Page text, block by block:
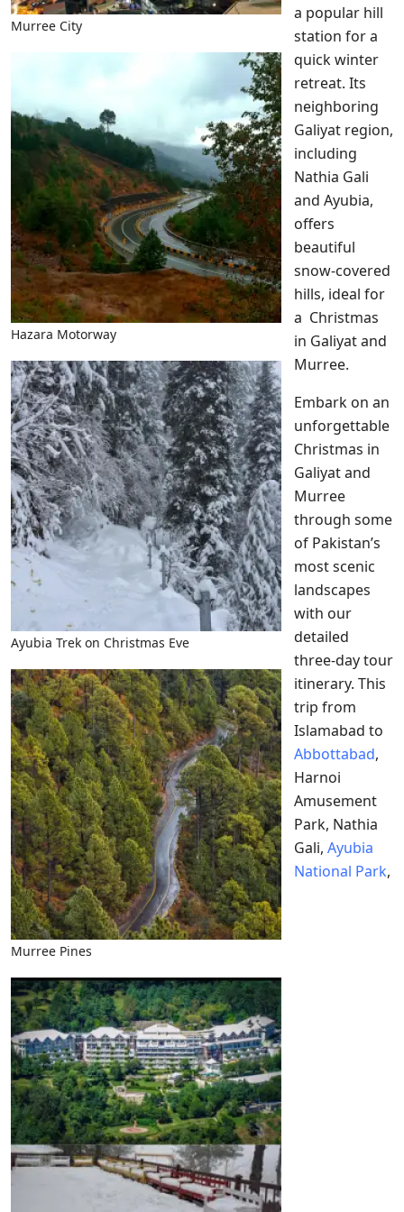
Murree City
Hazara Motorway
Ayubia Trek on Christmas Eve
Murree Pines
a popular hill
station for a
quick winter
retreat. Its
neighboring
Galiyat region,
including
Nathia Gali
and Ayubia,
offers
beautiful
snow-covered
hills, ideal for
a Christmas
in Galiyat and
Murree.
Embark on an
unforgettable
Christmas in
Galiyat and
Murree
through some
of Pakistan’s
most scenic
landscapes
with our
detailed
three-day tour
itinerary. This
trip from
Islamabad to
Abbottabad,
Harnoi
Amusement
Park, Nathia
Gali, Ayubia
National Park,